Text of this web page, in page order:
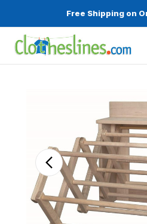
Free Shipping on